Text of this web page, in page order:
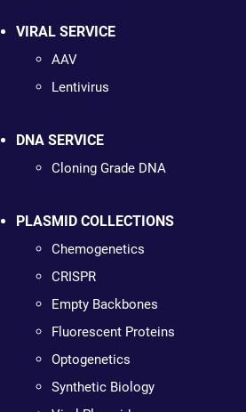
VIRAL SERVICE
AAV
Lentivirus
DNA SERVICE
Cloning Grade DNA
PLASMID COLLECTIONS
Chemogenetics
CRISPR
Empty Backbones
Fluorescent Proteins
Optogenetics
Synthetic Biology